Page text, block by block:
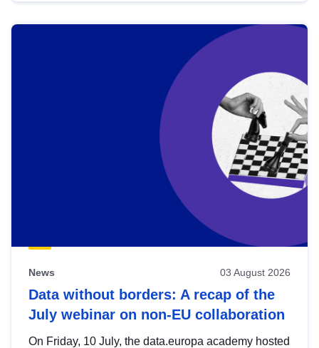
News 03 August 2026
Data without borders: A recap of the
July webinar on non-EU collaboration
On Friday, 10 July, the data.europa academy hosted